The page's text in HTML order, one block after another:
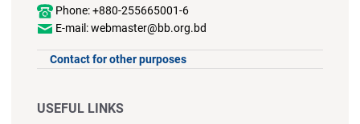
Phone: +880-255665001-6
E-mail: webmaster@bb.org.bd
Contact for other purposes
USEFUL LINKS